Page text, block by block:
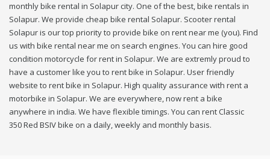
monthly bike rental in Solapur city. One of the best, bike rentals in
Solapur. We provide cheap bike rental Solapur. Scooter rental
Solapur is our top priority to provide bike on rent near me (you). Find
us with bike rental near me on search engines. You can hire good
condition motorcycle for rent in Solapur. We are extremly proud to
have a customer like you to rent bike in Solapur. User friendly
website to rent bike in Solapur. High quality assurance with rent a
motorbike in Solapur. We are everywhere, now rent a bike
anywhere in india. We have flexible timings. You can rent Classic
350 Red BSIV bike on a daily, weekly and monthly basis.